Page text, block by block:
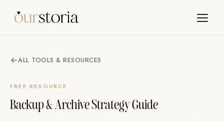
ALL TOOLS & RESOURCES
FREE RESOURCE
Backup & Archive Strategy Guide